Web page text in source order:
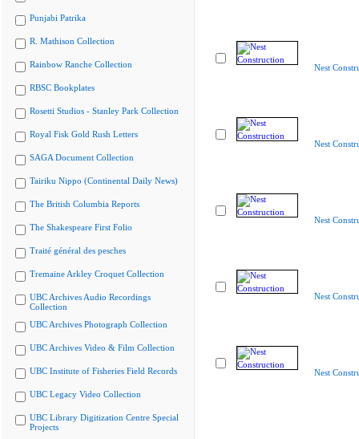
Punjabi Patrika
R. Mathison Collection
Rainbow Ranche Collection
RBSC Bookplates
Rosetti Studios - Stanley Park Collection
Royal Fisk Gold Rush Letters
SAGA Document Collection
Tairiku Nippo (Continental Daily News)
The British Columbia Reports
The Shakespeare First Folio
Traité général des pesches
Tremaine Arkley Croquet Collection
UBC Archives Audio Recordings
Collection
UBC Archives Photograph Collection
UBC Archives Video & Film Collection
UBC Institute of Fisheries Field Records
UBC Legacy Video Collection
UBC Library Digitization Centre Special
Projects
Nest
Nest
Nest
Nest
Nest